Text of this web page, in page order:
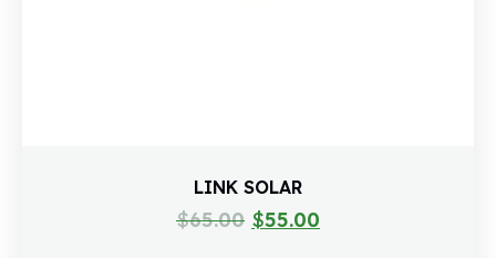
LINK SOLAR
$65.00 $55.00